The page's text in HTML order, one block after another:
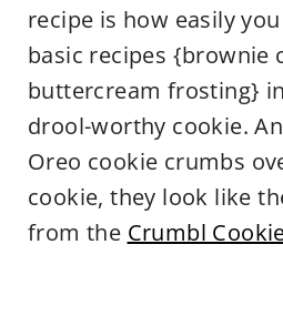
recipe is how easily
basic recipes {brownie
buttercream frosting}
drool-worthy cookie.
Oreo cookie crumbs
cookie, they look like
from the Crumbl